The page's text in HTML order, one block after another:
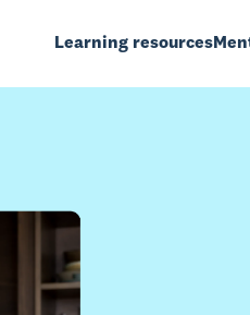
Learning resources